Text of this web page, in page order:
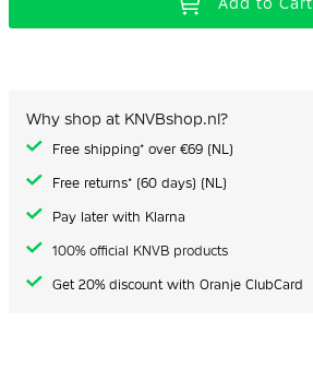
Why shop at KNVBshop.nl?
Free shipping* over €69 (NL)
Free returns* (60 days) (NL)
Pay later with Klarna
100% official KNVB products
Get 20% discount with Oranje ClubCard